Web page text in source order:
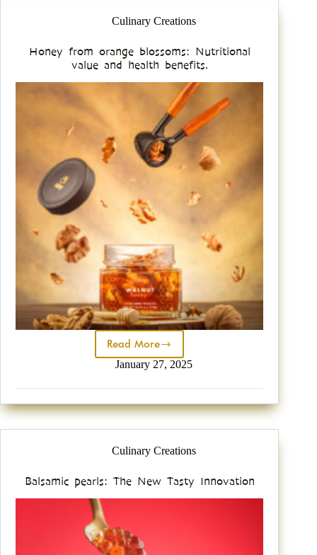
Culinary Creations
Honey from orange blossoms: Nutritional
value and health benefits.
Read More
January 27, 2025
Culinary Creations
Balsamic pearls: The New Tasty Innovation